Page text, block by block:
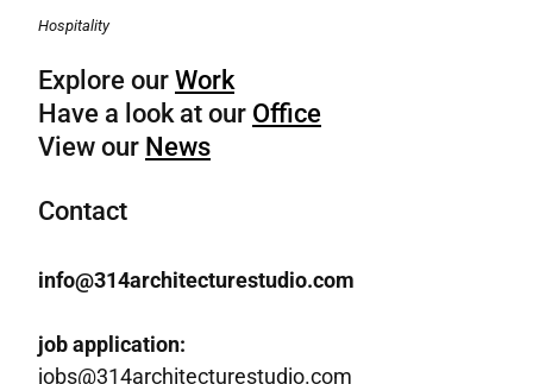
Hospitality
Explore our Work
Have a look at our Office
View our News
Contact
info@314architecturestudio.com
job application:
jobs@314architecturestudio.com